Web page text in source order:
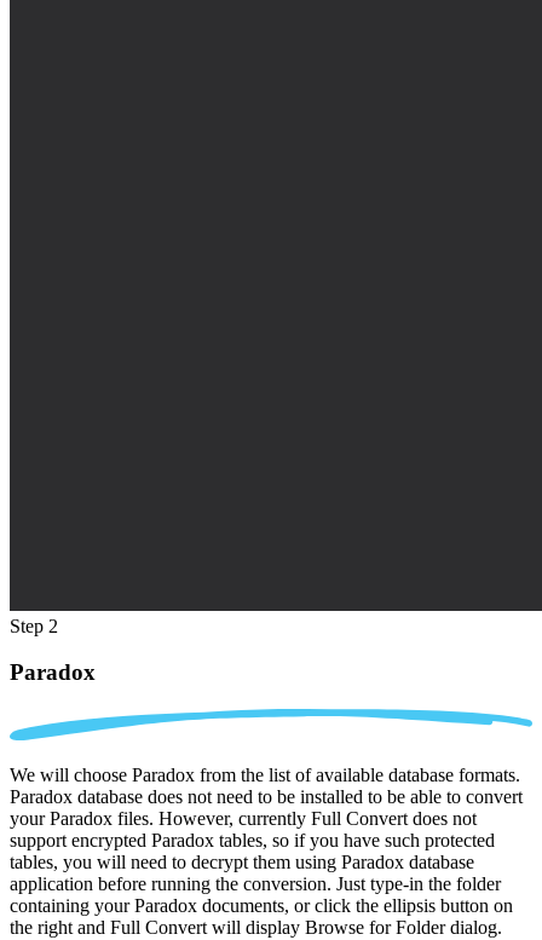
Step 2
Paradox
We will choose Paradox from the list of available database formats.
Paradox database does not need to be installed to be able to convert
your Paradox files. However, currently Full Convert does not
support encrypted Paradox tables, so if you have such protected
tables, you will need to decrypt them using Paradox database
application before running the conversion. Just type-in the folder
containing your Paradox documents, or click the ellipsis button on
the right and Full Convert will display Browse for Folder dialog.